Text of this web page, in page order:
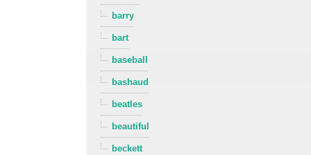
barry
bart
baseball
bashaud
beatles
beautiful
beckett